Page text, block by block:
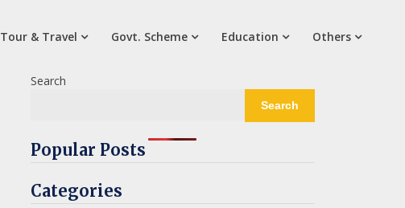
Tour & Travel Govt. Scheme Education Others
Search
Search
Popular Posts
Categories